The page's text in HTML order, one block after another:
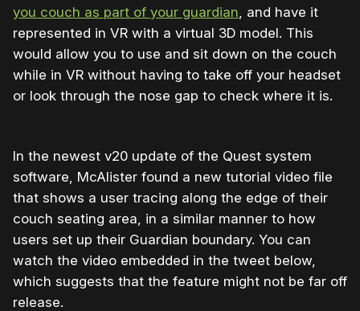
you couch as part of your guardian , and have it
represented in VR with a virtual 3D model. This
would allow you to use and sit down on the couch
while in VR without having to take off your headset
or look through the nose gap to check where it is.
In the newest v20 update of the Quest system
software, McAlister found a new tutorial video file
that shows a user tracing along the edge of their
couch seating area, in a similar manner to how
users set up their Guardian boundary. You can
watch the video embedded in the tweet below,
which suggests that the feature might not be far off
release.